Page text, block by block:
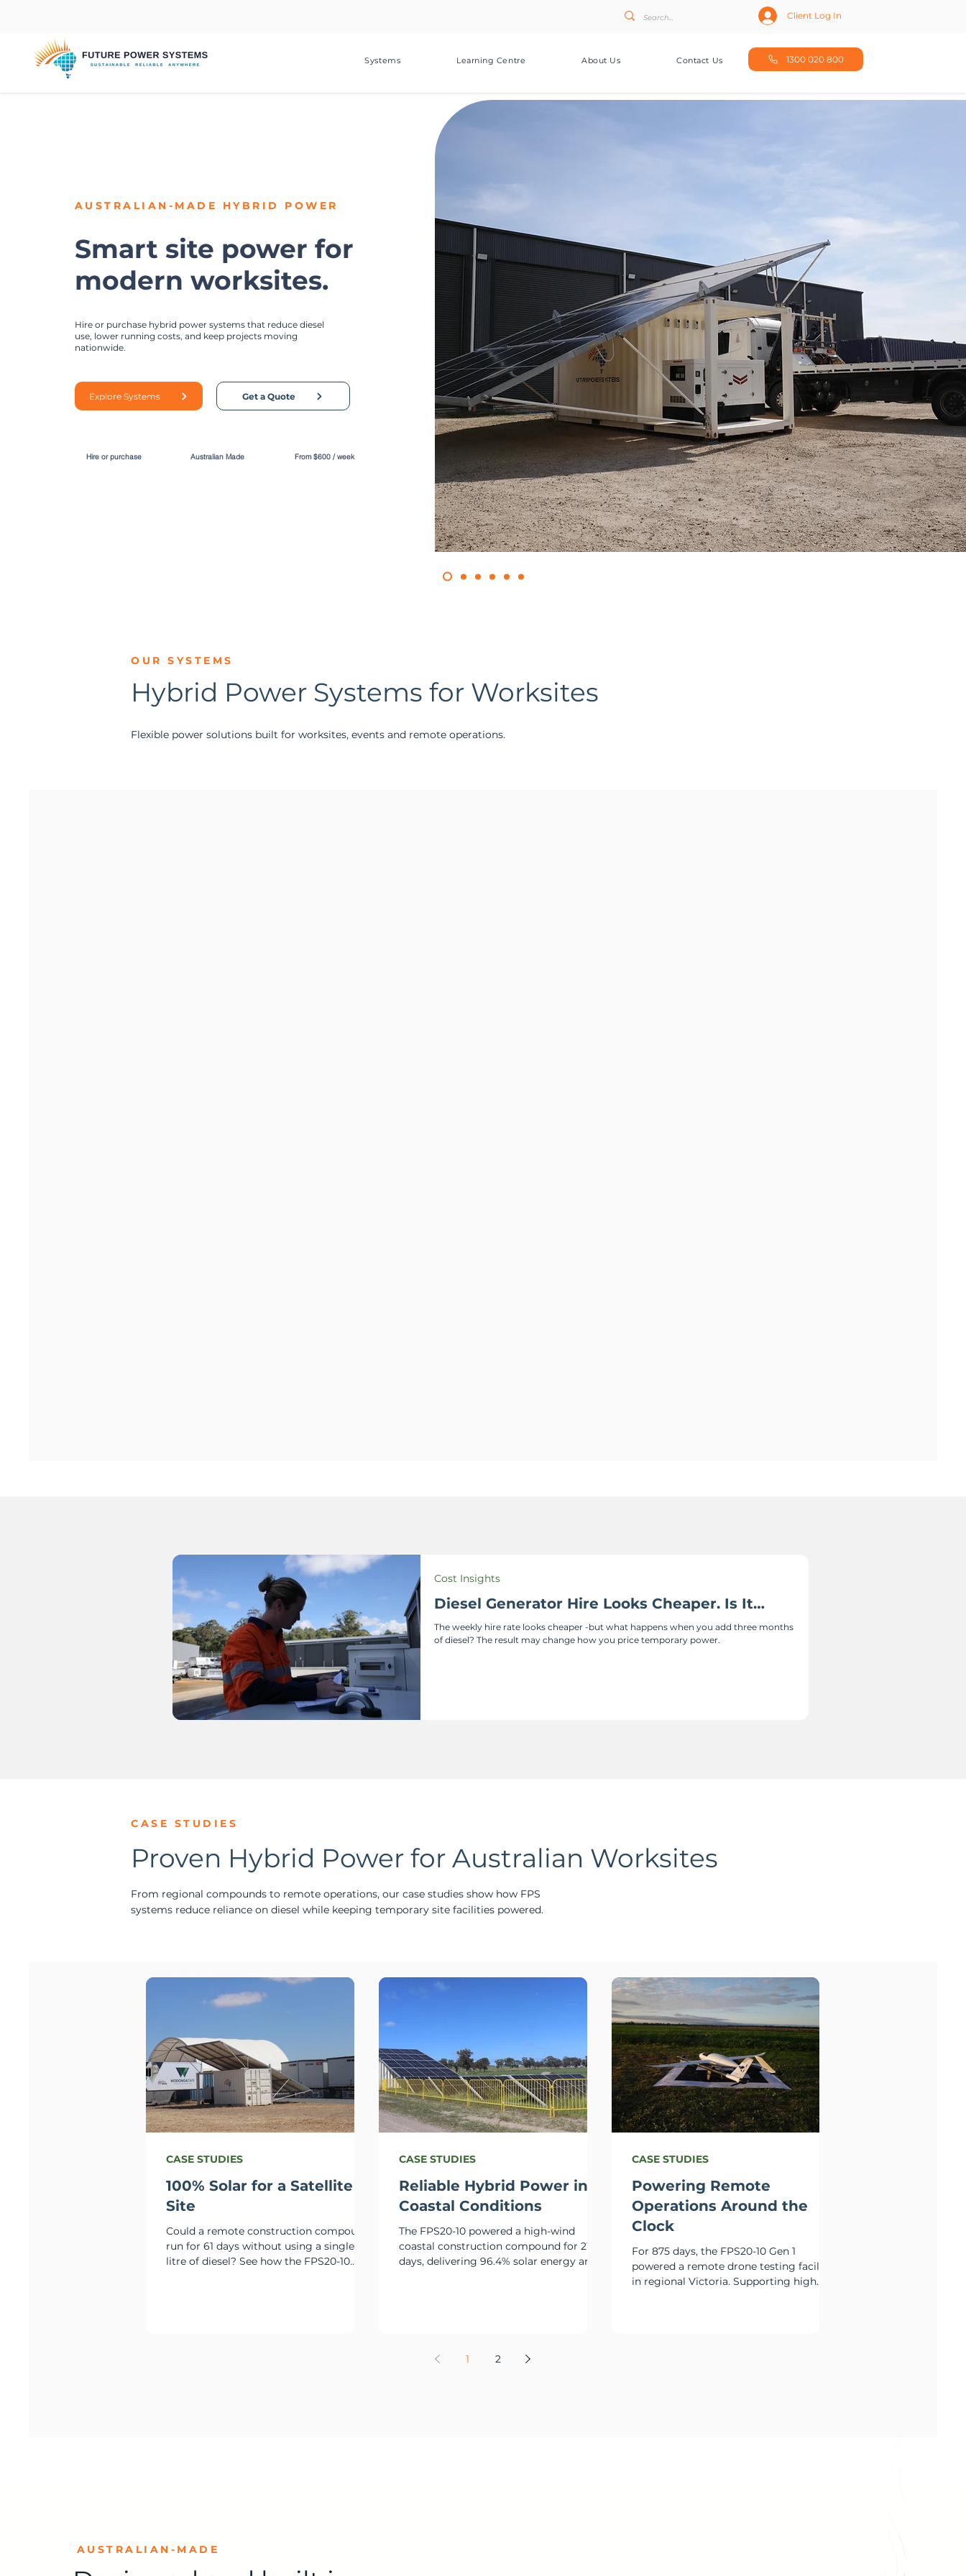
Systems Learning Centre About Us Contact Us 1300 020 800
Client Log In
AUSTRALIAN-MADE HYBRID POWER
Smart site power for
modern worksites.
Hire or purchase hybrid power systems that reduce diesel
use, lower running costs, and keep projects moving
nationwide.
Explore Systems Get a Quote
Hire or purchase Australian Made From $600 / week
OUR SYSTEMS
Hybrid Power Systems for Worksites
Flexible power solutions built for worksites, events and remote operations.
Diesel Generator Hire Looks Cheaper. Is It
Really?
The weekly hire rate looks cheaper -but what happens when you add three months
of diesel? The result may change how you price temporary power.
Cost Insights
CASE STUDIES
Proven Hybrid Power for Australian Worksites
From regional compounds to remote operations, our case studies show how FPS
systems reduce reliance on diesel while keeping temporary site facilities powered.​​
100% Solar for a Satellite
Site
Could a remote construction compound
run for 61 days without using a single
litre of diesel? See how the FPS20-10
CASE STUDIES
Reliable Hybrid Power in
Coastal Conditions
The FPS20-10 powered a high-wind
coastal construction compound for 215
days, delivering 96.4% solar energy and
CASE STUDIES
Powering Remote
Operations Around the
Clock
For 875 days, the FPS20-10 Gen 1
powered a remote drone testing facility
in regional Victoria. Supporting high
CASE STUDIES
1 2
AUSTRALIAN-MADE